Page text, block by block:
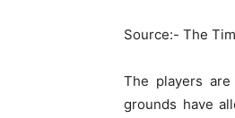
Source:- The
The players
grounds have